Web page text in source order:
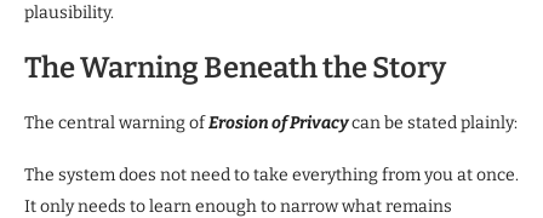
plausibility.
The Warning Beneath the Story
The central warning ofErosion of Privacycan be stated plainly:
The system does not need to take everything from you at once.
It only needs to learn enough to narrow what remains